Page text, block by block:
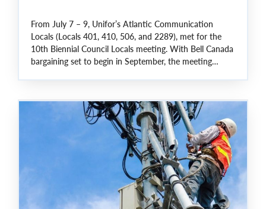
From July 7 – 9, Unifor’s Atlantic Communication
Locals (Locals 401, 410, 506, and 2289), met for the
10th Biennial Council Locals meeting. With Bell Canada
bargaining set to begin in September, the meeting